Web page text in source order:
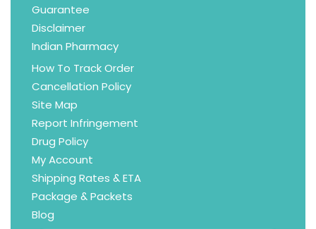
Guarantee
Disclaimer
Indian Pharmacy
How To Track Order
Cancellation Policy
Site Map
Report Infringement
Drug Policy
My Account
Shipping Rates & ETA
Package & Packets
Blog